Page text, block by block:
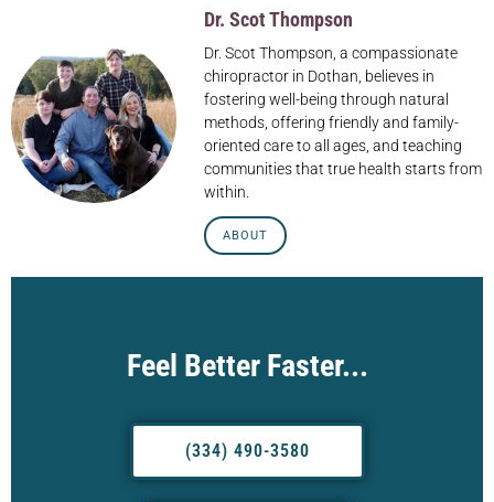
Dr. Scot Thompson
Dr. Scot Thompson, a compassionate
chiropractor in Dothan, believes in
fostering well-being through natural
methods, offering friendly and family-
oriented care to all ages, and teaching
communities that true health starts from
within.
ABOUT
Feel Better Faster...
(334) 490-3580